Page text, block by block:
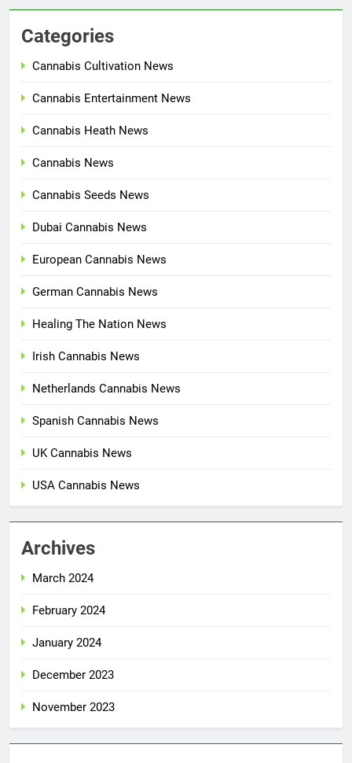
Categories
Cannabis Cultivation News
Cannabis Entertainment News
Cannabis Heath News
Cannabis News
Cannabis Seeds News
Dubai Cannabis News
European Cannabis News
German Cannabis News
Healing The Nation News
Irish Cannabis News
Netherlands Cannabis News
Spanish Cannabis News
UK Cannabis News
USA Cannabis News
Archives
March 2024
February 2024
January 2024
December 2023
November 2023